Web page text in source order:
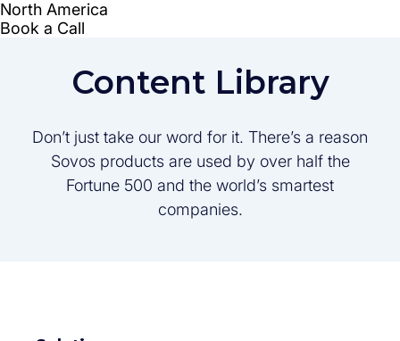
Content Library
Don’t just take our word for it. There’s a reason
Sovos products are used by over half the
Fortune 500 and the world’s smartest
companies.